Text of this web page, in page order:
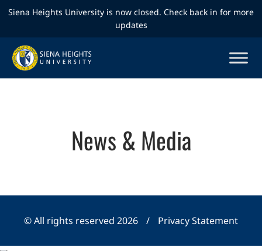
Siena Heights University is now closed. Check back in for more
updates
News & Media
© All rights reserved 2026 / Privacy Statement